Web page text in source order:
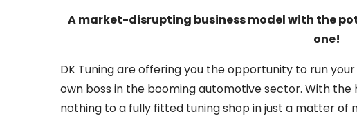
A market-disrupting business model with the
one!
DK Tuning are offering you the opportunity to run
own boss in the booming automotive sector. With the
nothing to a fully fitted tuning shop in just a matter of